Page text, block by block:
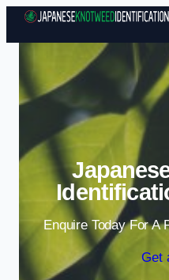
Enquire Today For A
Get